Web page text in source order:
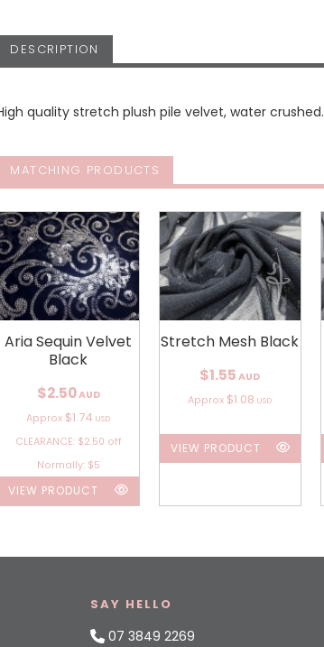
DESCRIPTION
quality stretch plush pile velvet, water crushed.
MATCHING PRODUCTS
Aria Sequin Velvet
Black
$2.50AUD
Approx $1.74 USD
CLEARANCE: $2.50 off
Normally: $5
VIEW PRODUCT
Stretch Mesh Black
$1.55 AUD
Approx $1.08 USD
VIEW PRODUCT
SAY HELLO
07 3849 2269